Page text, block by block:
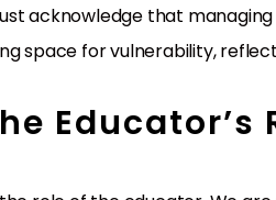
acknowledge that
space for vulnerability,
Educator’s